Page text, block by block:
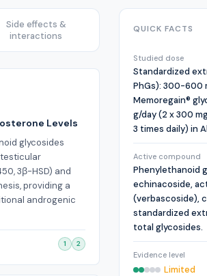
Side effects &
interactions
Levels
glycosides
3β-HSD) and
providing a
androgenic
1 2
QUICK FACTS
Studied dose
Standardized
PhGs): 300-600
Memoregain®
g/day (2 x 300
3 times daily) in
Active compound
Phenylethanoid
echinacoside,
(verbascoside),
standardized
total glycosides.
Evidence level
Limited